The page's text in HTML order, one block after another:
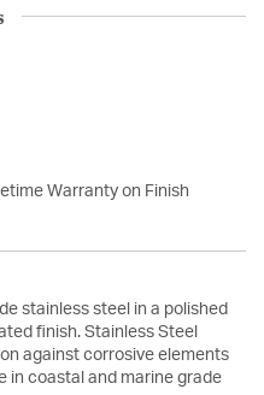
Warranty on Finish
stainless steel in a polished
finish. Stainless Steel
against corrosive elements
in coastal and marine grade